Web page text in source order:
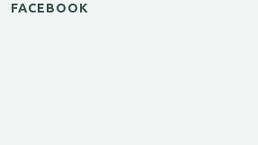
FACEBOOK